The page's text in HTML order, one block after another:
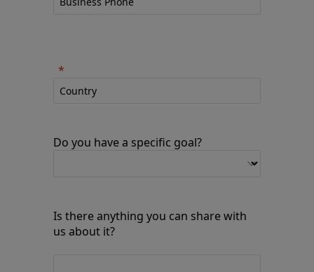
Do you have a specific goal?
Is there anything you can share with
us about it?